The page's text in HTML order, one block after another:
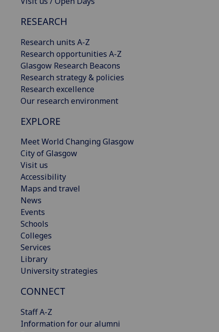
RESEARCH
Research units A-Z
Research opportunities A-Z
Glasgow Research Beacons
Research strategy & policies
Research excellence
Our research environment
EXPLORE
Meet World Changing Glasgow
City of Glasgow
Visit us
Accessibility
Maps and travel
News
Events
Schools
Colleges
Services
Library
University strategies
CONNECT
Staff A-Z
Information for our alumni